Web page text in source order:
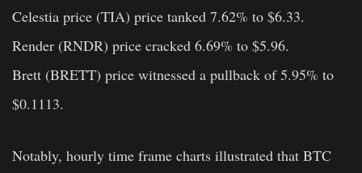
Celestia price (TIA) price tanked 7.62% to $6.33.
Render (RNDR) price cracked 6.69% to $5.96.
Brett (BRETT) price witnessed a pullback of 5.95% to
$0.1113.
Notably, hourly time frame charts illustrated that BTC